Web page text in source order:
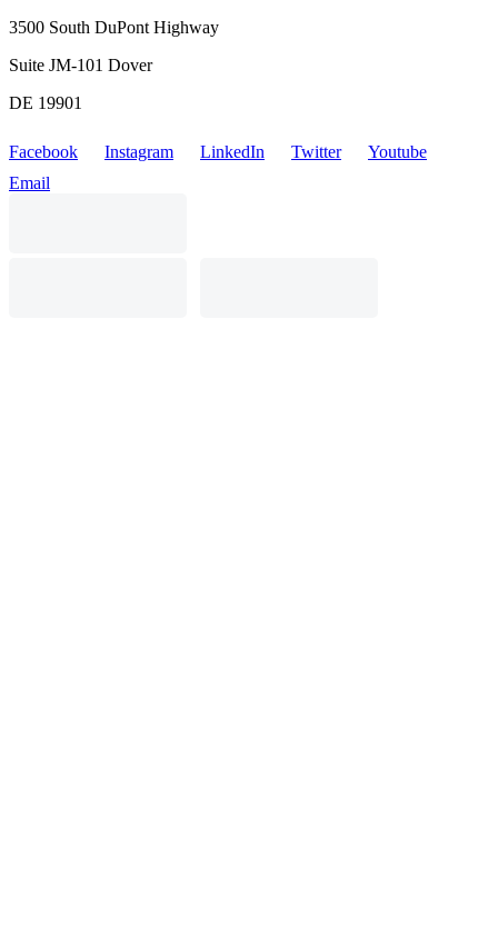
3500 South DuPont Highway
Suite JM-101 Dover
DE 19901
Facebook Instagram LinkedIn Twitter
Youtube
Email